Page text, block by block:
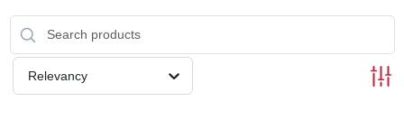
STORE INFORMATION
Relevancy